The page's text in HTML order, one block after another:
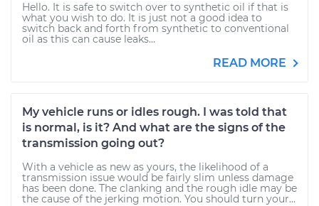
Hello. It is safe to switch over to synthetic oil if that is
what you wish to do. It is just not a good idea to
switch back and forth from synthetic to conventional
oil as this can cause leaks...
READ MORE
My vehicle runs or idles rough. I was told that
is normal, is it? And what are the signs of the
transmission going out?
With a vehicle as new as yours, the likelihood of a
transmission issue would be fairly slim unless damage
has been done. The clanking and the rough idle may be
the cause of the jerking motion. You should turn your...